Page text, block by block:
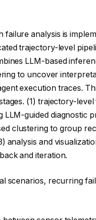
failure analysis is
trajectory-level
LLM-based
to uncover
execution traces.
(1) trajectory-
LLM-guided diagnostic
clustering to group
analysis and
and iteration.
scenarios, recurring